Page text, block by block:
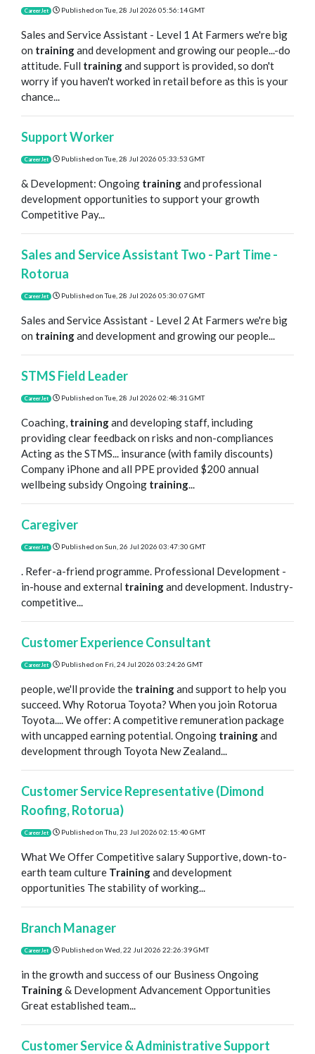
CareerJet Published onTue, 28 Jul 2026 05:56:14 GMT
Sales and Service Assistant - Level 1 At Farmers we're big
on trainingand development and growing our people...-do
attitude. Full trainingand support is provided, so don't
worry if you haven't worked in retail before as this is your
chance...
Support Worker
CareerJet Published onTue, 28 Jul 2026 05:33:53 GMT
& Development: Ongoing trainingand professional
development opportunities to support your growth
Competitive Pay...
Sales and Service Assistant Two - Part Time -
Rotorua
CareerJet Published onTue, 28 Jul 2026 05:30:07 GMT
Sales and Service Assistant - Level 2 At Farmers we're big
on trainingand development and growing our people...
STMS Field Leader
CareerJet Published onTue, 28 Jul 2026 02:48:31 GMT
Coaching, trainingand developing staff, including
providing clear feedback on risks and non-compliances
Acting as the STMS... insurance (with family discounts)
Company iPhone and all PPE provided $200 annual
wellbeing subsidy Ongoing training...
Caregiver
CareerJet Published on Sun, 26 Jul 2026 03:47:30 GMT
. Refer-a-friend programme. Professional Development -
in-house and external trainingand development. Industry-
competitive...
Customer Experience Consultant
CareerJet Published on Fri, 24 Jul 2026 03:24:26 GMT
people, we'll provide the trainingand support to help you
succeed. Why Rotorua Toyota? When you join Rotorua
Toyota.... We offer: A competitive remuneration package
with uncapped earning potential. Ongoing trainingand
development through Toyota New Zealand...
Customer Service Representative (Dimond
Roofing, Rotorua)
CareerJet Published onThu, 23 Jul 2026 02:15:40 GMT
What We Offer Competitive salary Supportive, down-to-
earth team culture Trainingand development
opportunities The stability of working...
Branch Manager
CareerJet Published on Wed, 22 Jul 2026 22:26:39 GMT
in the growth and success of our Business Ongoing
Training& Development Advancement Opportunities
Great established team...
Customer Service & Administrative Support